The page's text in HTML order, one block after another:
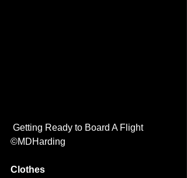
©MDHarding
Clothes